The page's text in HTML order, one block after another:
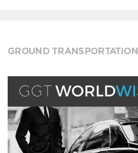
GROUND TRANSPORTATION